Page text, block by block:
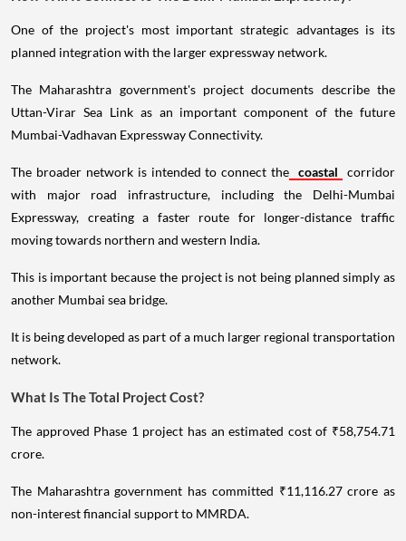
One of the project's most important strategic advantages is its
planned integration with the larger expressway network.
The Maharashtra government's project documents describe the
Uttan-Virar Sea Link as an important component of the future
Mumbai-Vadhavan Expressway Connectivity.
The broader network is intended to connect the coastal
corridor
with major road infrastructure, including the Delhi-Mumbai
Expressway, creating a faster route for longer-distance traffic
moving towards northern and western India.
This is important because the project is not being planned simply as
another Mumbai sea bridge.
It is being developed as part of a much larger regional transportation
network.
What Is The Total Project Cost?
The approved Phase 1 project has an estimated cost of ₹58,754.71
crore.
The Maharashtra government has committed ₹11,116.27 crore as
non-interest financial support to MMRDA.